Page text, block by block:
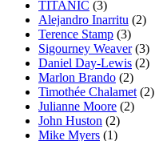
TITANIC (3)
Alejandro Inarritu (2)
Terence Stamp (3)
Sigourney Weaver(3)
Daniel Day-Lewis (2)
Marlon Brando (2)
Timothée Chalamet (2)
Julianne Moore (2)
John Huston (2)
Mike Myers (1)